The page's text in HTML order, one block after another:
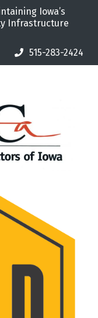
Iowa’s
Infrastructure
515-283-2424